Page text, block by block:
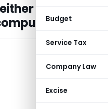
Budget
Service Tax
Company Law
Excise
parts nor
mouse